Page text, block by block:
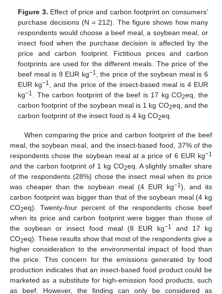
Figure 3. Effect of price and carbon footprint on consumers’
purchase decisions (N = 212). The figure shows how many
respondents would choose a beef meal, a soybean meal, or
insect food when the purchase decision is affected by the
price and carbon footprint. Fictitious prices and carbon
footprints are used for the different meals. The price of the
beef meal is 8 EUR kg−1, the price of the soybean meal is 6
EUR kg−1, and the price of the insect-based meal is 4 EUR
kg−1. The carbon footprint of the beef is 17 kg CO2eq, the
carbon footprint of the soybean meal is 1 kg CO2eq, and the
carbon footprint of the insect food is 4 kg CO2eq.
When comparing the price and carbon footprint of the beef
meal, the soybean meal, and the insect-based food, 37% of the
respondents chose the soybean meal at a price of 6 EUR kg−1
and the carbon footprint of 1 kg CO2eq. A slightly smaller share
of the respondents (28%) chose the insect meal when its price
was cheaper than the soybean meal (4 EUR kg−1 ), and its
carbon footprint was bigger than that of the soybean meal (4 kg
CO2eq). Twenty-four percent of the respondents chose beef
when its price and carbon footprint were bigger than those of
the soybean or insect food meal (8 EUR kg−1
and 17 kg
CO2eq). These results show that most of the respondents give a
higher consideration to the environmental impact of food than
the price. This concern for the emissions generated by food
production indicates that an insect-based food product could be
marketed as a substitute for high-emission food products, such
as beef. However, the finding can only be considered as